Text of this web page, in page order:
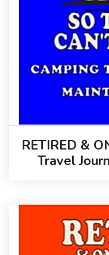
RETIRED &
Travel